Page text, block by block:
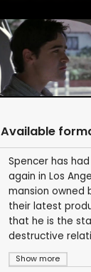
Available
Show more
Spencer has
again in Los
mansion owned
their latest
that he is the
destructive